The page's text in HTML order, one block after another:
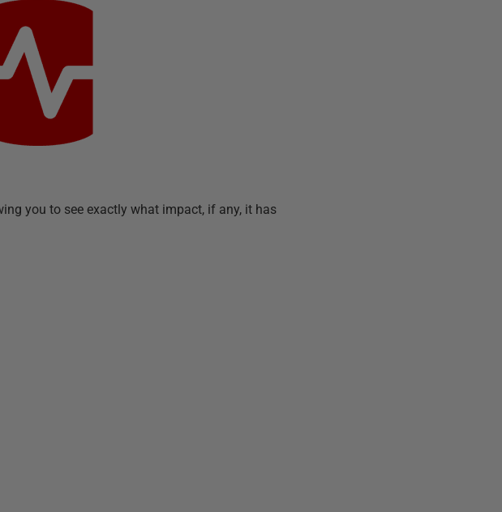
you to see exactly what impact, if any, it has